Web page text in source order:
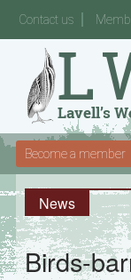
Contact us
Become a member
News
Birds-